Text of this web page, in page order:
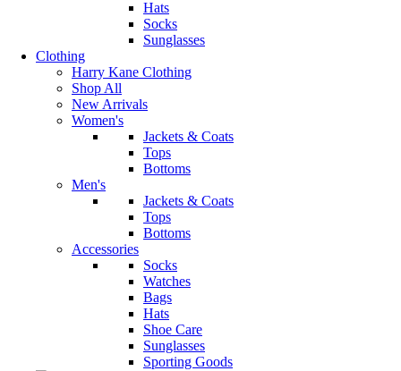
Hats
Socks
Sunglasses
Clothing
Harry Kane Clothing
Shop All
New Arrivals
Women's
Jackets & Coats
Tops
Bottoms
Men's
Jackets & Coats
Tops
Bottoms
Accessories
Socks
Watches
Bags
Hats
Shoe Care
Sunglasses
Sporting Goods